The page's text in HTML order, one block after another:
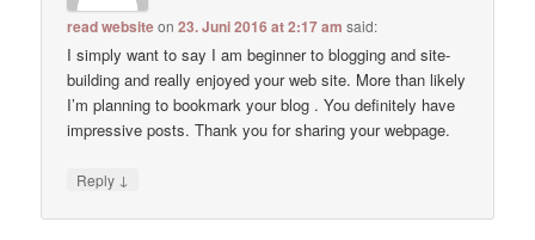
read websiteon23. Juni 2016 at 2:17 am said:
I simply want to say I am beginner to blogging and site-
building and really enjoyed your web site. More than likely
I’m planning to bookmark your blog . You definitely have
impressive posts. Thank you for sharing your webpage.
Reply ↓